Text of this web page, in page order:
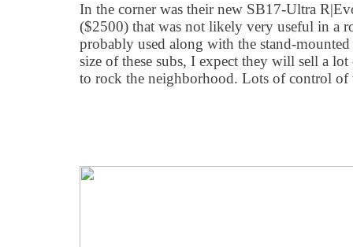
In the corner was their new SB17-Ultra
($2500) that was not likely very useful in a
probably used along with the stand-
size of these subs, I expect they will sell a
to rock the neighborhood. Lots of control of